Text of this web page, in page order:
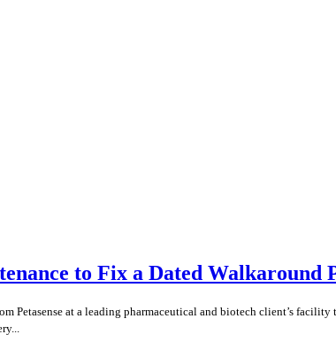
to Fix a Dated Walkaround
Petasense at a leading pharmaceutical and biotech client’s